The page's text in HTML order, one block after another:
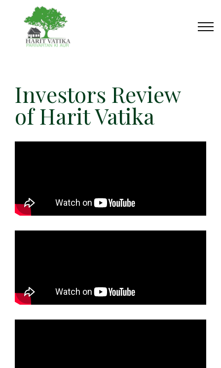
Investors Review
of Harit Vatika